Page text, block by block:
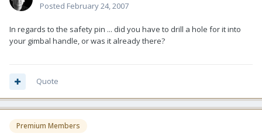
Posted February 24, 2007
In regards to the safety pin ... did you have to drill a hole for it into
your gimbal handle, or was it already there?
Quote
Premium Members